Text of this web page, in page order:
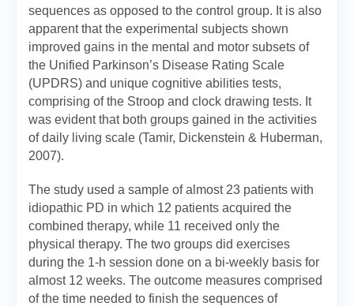
sequences as opposed to the control group. It is also
apparent that the experimental subjects shown
improved gains in the mental and motor subsets of
the Unified Parkinson’s Disease Rating Scale
(UPDRS) and unique cognitive abilities tests,
comprising of the Stroop and clock drawing tests. It
was evident that both groups gained in the activities
of daily living scale (Tamir, Dickenstein & Huberman,
2007).
The study used a sample of almost 23 patients with
idiopathic PD in which 12 patients acquired the
combined therapy, while 11 received only the
physical therapy. The two groups did exercises
during the 1-h session done on a bi-weekly basis for
almost 12 weeks. The outcome measures comprised
of the time needed to finish the sequences of